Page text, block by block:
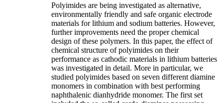
Polyimides are being investigated as alternative,
environmentally friendly and safe organic electrode
materials for lithium and sodium batteries. However,
further improvements need the proper chemical
design of these polymers. In this paper, the effect of
chemical structure of polyimides on their
performance as cathodic materials in lithium batteries
was investigated in detail. More in particular, we
studied polyimides based on seven different diamine
monomers in combination with best performing
naphthalenic dianhydride monomer. The first set